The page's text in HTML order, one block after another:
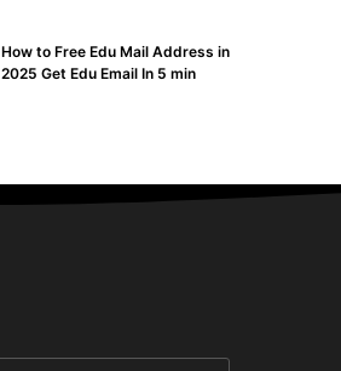
How to Free Edu Mail Address in
2025 Get Edu Email In 5 min